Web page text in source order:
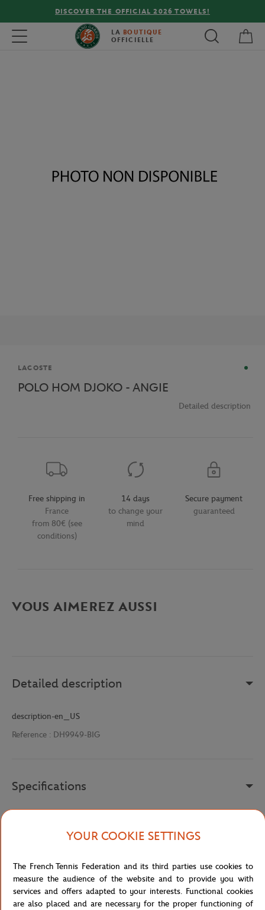
DISCOVER THE OFFICIAL 2026 TOWELS!
Toggle navigation LA BOUTIQUE
OFFICIELLE
Brand
LACOSTE
POLO HOM DJOKO - ANGIE
Detailed description
Free shipping in
France
from 80€ (see
conditions)
14 days
to change your
mind
Secure payment
guaranteed
VOUS AIMEREZ AUSSI
Detailed description
description-en_US
Reference : DH9949-BIG
Specifications
Shipping and Returns
YOUR COOKIE SETTINGS
The French Tennis Federation and its third parties use cookies to
measure the audience of the website and to provide you with
services and offers adapted to your interests. Functional cookies
are also placed and are necessary for the proper functioning of